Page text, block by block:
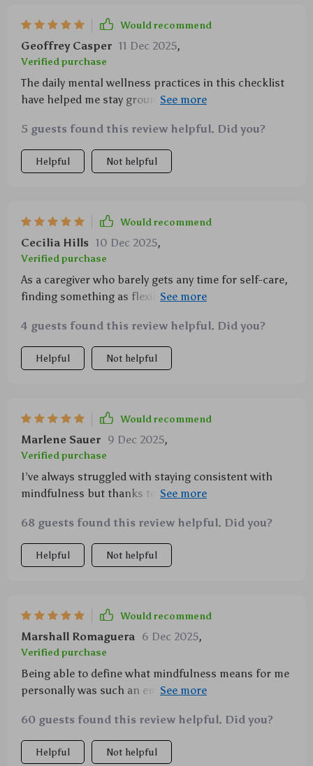
Would recommend
Geoffrey Casper 11 Dec 2025,
Verified purchase
The daily mental wellness practices in this checklist
have helped me stay grounded amidst the chaos of
5 guests found this review helpful. Did you?
Helpful Not helpful
Would recommend
Cecilia Hills 10 Dec 2025,
Verified purchase
As a caregiver who barely gets any time for self-care,
finding something as flexible yet effective as this
4 guests found this review helpful. Did you?
Helpful Not helpful
Would recommend
Marlene Sauer 9 Dec 2025,
Verified purchase
I’ve always struggled with staying consistent with
mindfulness but thanks to this handy dandy little
68 guests found this review helpful. Did you?
Helpful Not helpful
Would recommend
Marshall Romaguera 6 Dec 2025,
Verified purchase
Being able to define what mindfulness means for me
personally was such an empowering experience—
60 guests found this review helpful. Did you?
Helpful Not helpful